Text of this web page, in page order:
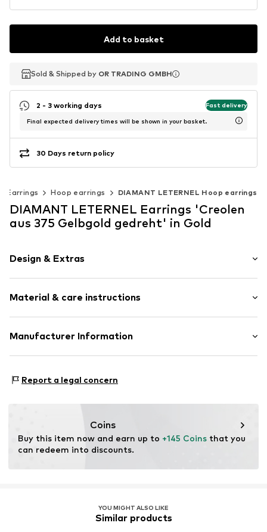
Add to basket
Sold & Shipped by OR TRADING GMBH
Sold & Shipped by OR TRADING GMBH
2 - 3 working days Fast delivery
Final expected delivery times will be shown in your basket.
30 Days return policy
Earrings Hoop earrings DIAMANT LETERNEL Hoop earrings
DIAMANT LETERNEL Earrings 'Creolen
aus 375 Gelbgold gedreht' in Gold
Design & Extras
Gold
2-piece
Item no. ATUUER128YW
Material & care instructions
Material: Gold 375
Manufacturer Information
70499 Stuttgart
Report a legal concern
Coins
Buy this item now and earn up to +145 Coins that you
can redeem into discounts.
YOU MIGHT ALSO LIKE
Similar products